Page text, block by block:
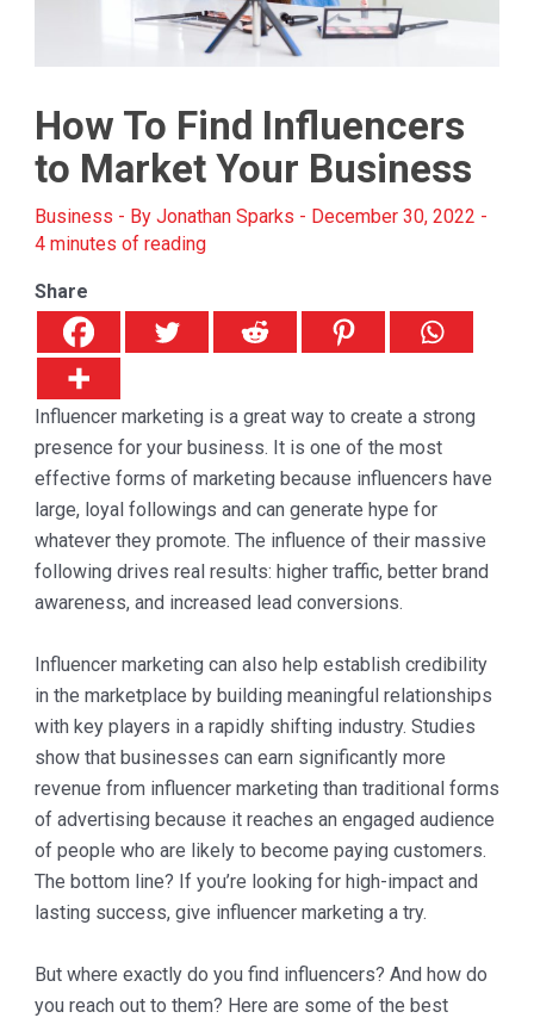
How To Find Influencers
to Market Your Business
Business - By Jonathan Sparks - December 30, 2022 -
4 minutes of reading
Share
Influencer marketing is a great way to create a strong
presence for your business. It is one of the most
effective forms of marketing because influencers have
large, loyal followings and can generate hype for
whatever they promote. The influence of their massive
following drives real results: higher traffic, better brand
awareness, and increased lead conversions.
Influencer marketing can also help establish credibility
in the marketplace by building meaningful relationships
with key players in a rapidly shifting industry. Studies
show that businesses can earn significantly more
revenue from influencer marketing than traditional forms
of advertising because it reaches an engaged audience
of people who are likely to become paying customers.
The bottom line? If you’re looking for high-impact and
lasting success, give influencer marketing a try.
But where exactly do you find influencers? And how do
you reach out to them? Here are some of the best